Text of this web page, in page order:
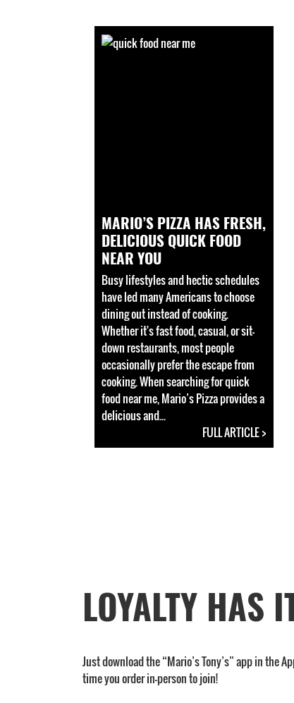
MARIO’S PIZZA HAS FRESH,
DELICIOUS QUICK FOOD
NEAR YOU
Busy lifestyles and hectic schedules
have led many Americans to choose
dining out instead of cooking.
Whether it's fast food, casual, or sit-
down restaurants, most people
occasionally prefer the escape from
cooking. When searching for quick
food near me, Mario’s Pizza provides a
delicious and...
FULL ARTICLE >
LOYALTY HAS
Just download the “Mario’s Tony’s” app in the
time you order in-person to join!